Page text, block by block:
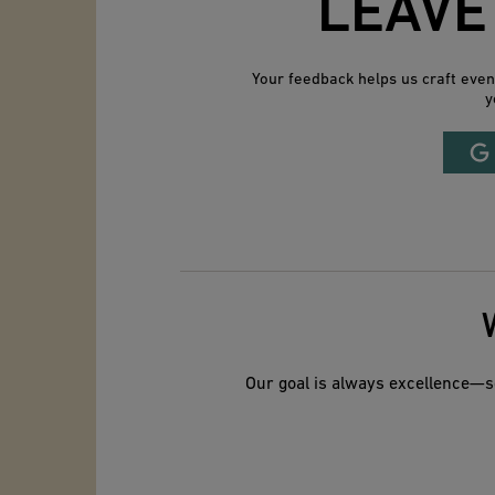
Your feedback helps us craft
Our goal is always